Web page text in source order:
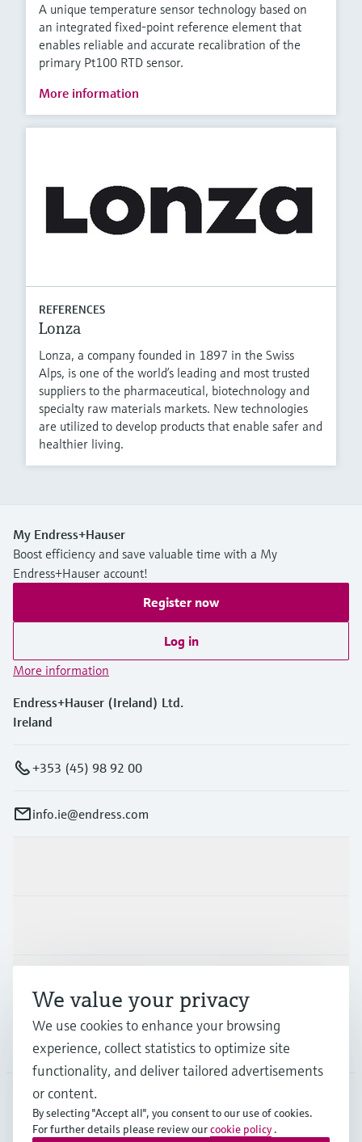
A unique temperature sensor technology based on
an integrated fixed-point reference element that
enables reliable and accurate recalibration of the
primary Pt100 RTD sensor.
More information
REFERENCES
Lonza
Lonza, a company founded in 1897 in the Swiss
Alps, is one of the world’s leading and most trusted
suppliers to the pharmaceutical, biotechnology and
specialty raw materials markets. New technologies
are utilized to develop products that enable safer and
healthier living.
My Endress+Hauser
Boost efficiency and save valuable time with a My
Endress+Hauser account!
Register now
Log in
More information
Endress+Hauser (Ireland) Ltd.
Ireland
+353 (45) 98 92 00
info.ie@endress.com
Company
IRL English
We value your privacy
We use cookies to enhance your browsing
experience, collect statistics to optimize site
functionality, and deliver tailored advertisements
or content.
By selecting "Accept all", you consent to our use of cookies.
For further details please review ourcookie policy .